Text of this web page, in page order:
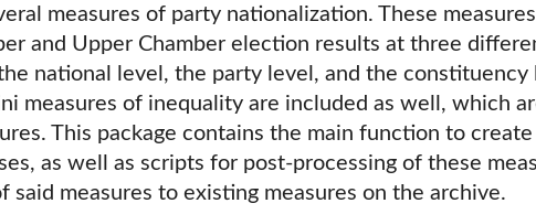
measures of party nationalization. These
and Upper Chamber election results at three
national level, the party level, and the constituency
measures of inequality are included as well, which
This package contains the main function to
as well as scripts for post-processing of these
said measures to existing measures on the archive.